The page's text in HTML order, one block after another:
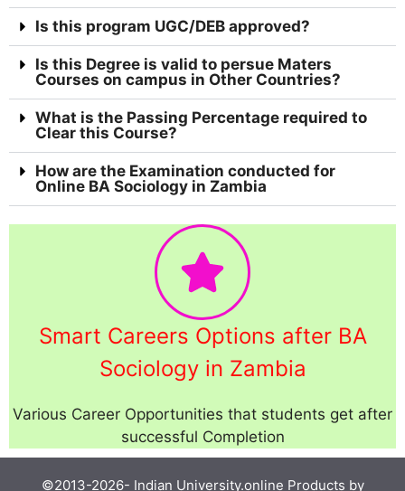
Is this program UGC/DEB approved?
Is this Degree is valid to persue Maters
Courses on campus in Other Countries?
What is the Passing Percentage required to
Clear this Course?
How are the Examination conducted for
Online BA Sociology in Zambia
Smart Careers Options after BA
Sociology in Zambia
Various Career Opportunities that students get after
successful Completion
©2013-2026- Indian University.online Products by